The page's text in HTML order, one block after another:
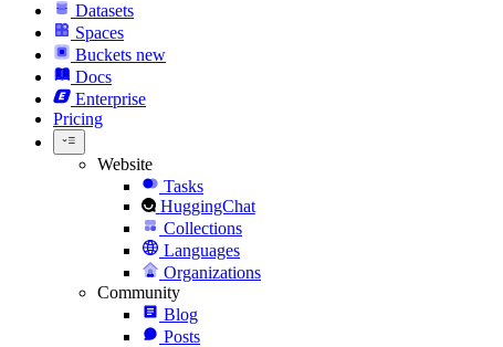
Datasets
Spaces
Buckets new
Docs
Enterprise
Pricing
Website
Tasks
HuggingChat
Collections
Languages
Organizations
Community
Blog
Posts